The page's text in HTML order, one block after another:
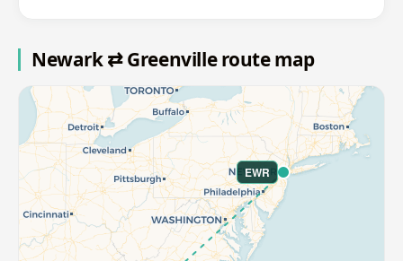
Newark ⇄ Greenville route map
EWR